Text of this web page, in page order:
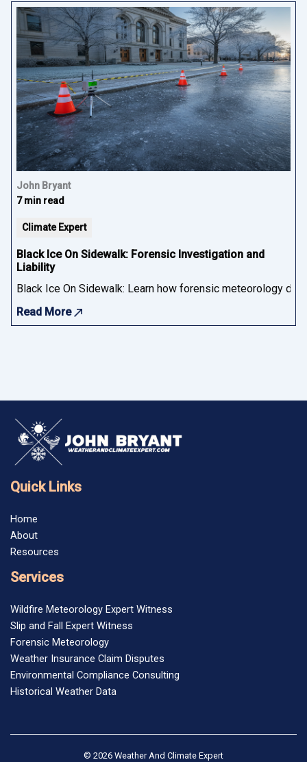
John Bryant
7 min read
Climate Expert
Black Ice On Sidewalk: Forensic Investigation and
Liability
Black Ice On Sidewalk: Learn how forensic meteorology
Read More
Quick Links
Home
About
Resources
Services
Wildfire Meteorology Expert Witness
Slip and Fall Expert Witness
Forensic Meteorology
Weather Insurance Claim Disputes
Environmental Compliance Consulting
Historical Weather Data
© 2026 Weather And Climate Expert